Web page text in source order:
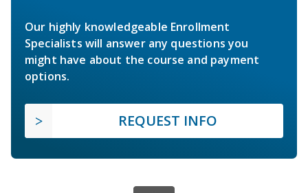
Our highly knowledgeable Enrollment
Specialists will answer any questions you
might have about the course and payment
options.
REQUEST INFO